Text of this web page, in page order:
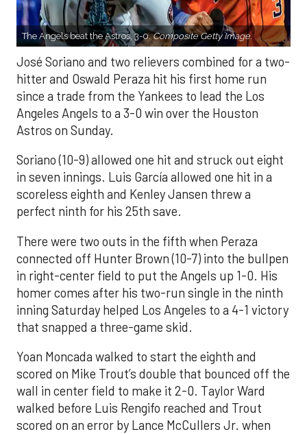
The Angels beat the Astros, 3-0.Composite Getty Image.
José Soriano and two relievers combined for a two-
hitter and Oswald Peraza hit his first home run
since a trade from the Yankees to lead the Los
Angeles Angels to a 3-0 win over the Houston
Astros on Sunday.
Soriano (10-9) allowed one hit and struck out eight
in seven innings. Luis García allowed one hit in a
scoreless eighth and Kenley Jansen threw a
perfect ninth for his 25th save.
There were two outs in the fifth when Peraza
connected off Hunter Brown (10-7) into the bullpen
in right-center field to put the Angels up 1-0. His
homer comes after his two-run single in the ninth
inning Saturday helped Los Angeles to a 4-1 victory
that snapped a three-game skid.
Yoan Moncada walked to start the eighth and
scored on Mike Trout’s double that bounced off the
wall in center field to make it 2-0. Taylor Ward
walked before Luis Rengifo reached and Trout
scored on an error by Lance McCullers Jr. when